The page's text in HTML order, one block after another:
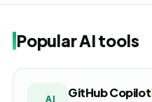
Popular AI tools
AI
GitHub Copilot